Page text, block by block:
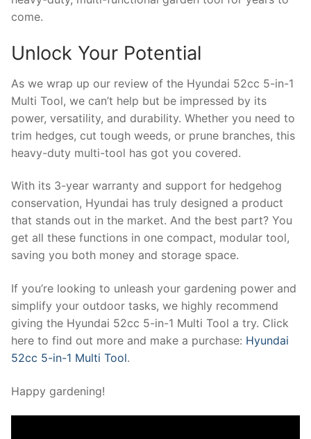
come.
Unlock Your Potential
As we wrap up our review of the Hyundai 52cc 5-in-1
Multi Tool, we can’t help but be impressed by its
power, versatility, and durability. Whether you need to
trim hedges, cut tough weeds, or prune branches, this
heavy-duty multi-tool has got you covered.
With its 3-year warranty and support for hedgehog
conservation, Hyundai has truly designed a product
that stands out in the market. And the best part? You
get all these functions in one compact, modular tool,
saving you both money and storage space.
If you’re looking to unleash your gardening power and
simplify your outdoor tasks, we highly recommend
giving the Hyundai 52cc 5-in-1 Multi Tool a try. Click
here to find out more and make a purchase: Hyundai
52cc 5-in-1 Multi Tool.
Happy gardening!